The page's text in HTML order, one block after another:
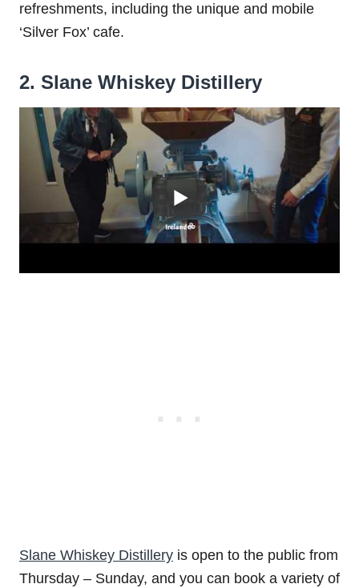
refreshments, including the unique and mobile
‘Silver Fox’ cafe.
2. Slane Whiskey Distillery
Slane Whiskey Distillery is open to the public from
Thursday – Sunday, and you can book a variety of